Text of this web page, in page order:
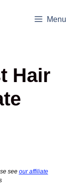
Menu
Hair
see our affiliate